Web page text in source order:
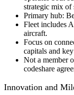
strategic mix of
Primary hub:
Fleet includes
aircraft.
Focus on
capitals and
Not a member
codeshare
Innovation and